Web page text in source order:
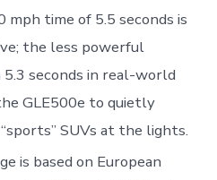
mph time of 5.5 seconds is
the less powerful
5.3 seconds in real-world
GLE500e to quietly
SUVs at the lights.
is based on European